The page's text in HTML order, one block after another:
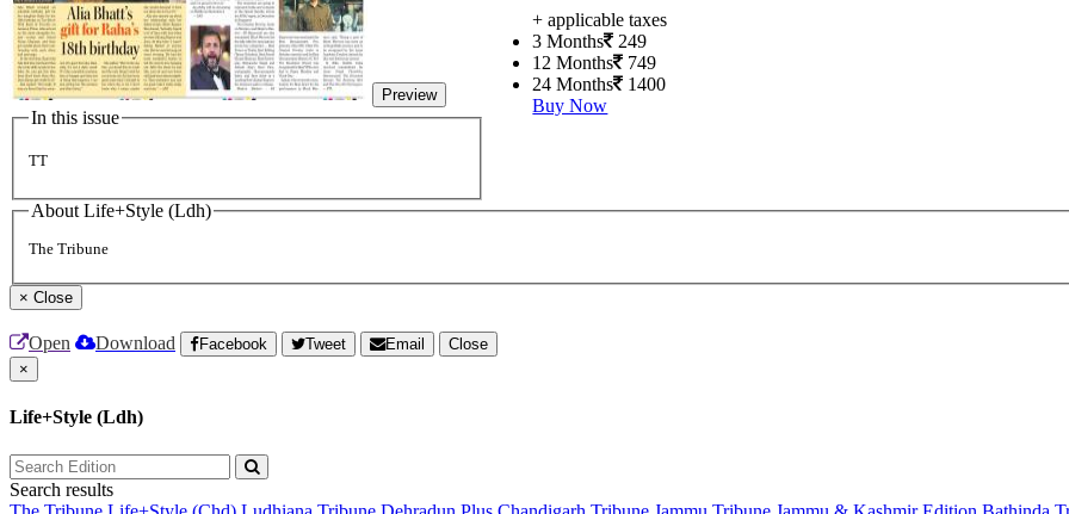
Preview
In this issue
TT
+ applicable taxes
3 Months
249
12 Months
749
24 Months
1400
Buy Now
About Life+Style (Ldh)
The Tribune
× Close
Open Download Facebook Tweet Email
Close
×
Life+Style (Ldh)
Search results